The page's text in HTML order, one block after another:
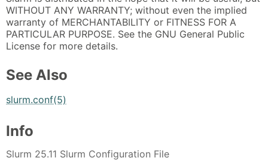
WITHOUT ANY WARRANTY; without even the implied
warranty of MERCHANTABILITY or FITNESS FOR A
PARTICULAR PURPOSE. See the GNU General Public
License for more details.
See Also
slurm.conf(5)
Info
Slurm 25.11 Slurm Configuration File